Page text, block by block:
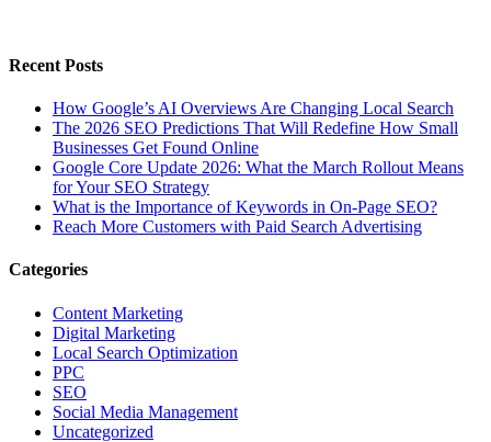
Recent Posts
How Google’s AI Overviews Are Changing Local Search
The‍‌‍‍‌‍‌‍‍‌ 2026 SEO Predictions That Will Redefine How Small
Businesses Get Found Online
Google Core Update 2026: What the March Rollout Means
for Your SEO Strategy
What is the Importance of Keywords in On-Page SEO?
Reach More Customers with Paid Search Advertising
Categories
Content Marketing
Digital Marketing
Local Search Optimization
PPC
SEO
Social Media Management
Uncategorized